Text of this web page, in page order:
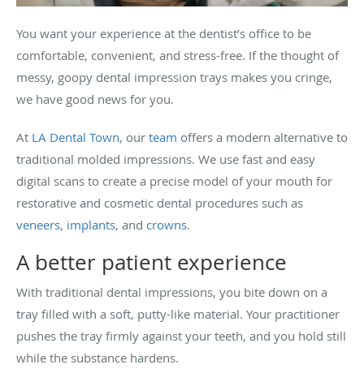
You want your experience at the dentist’s office to be
comfortable, convenient, and stress-free. If the thought of
messy, goopy dental impression trays makes you cringe,
we have good news for you.
At LA Dental Town, our team offers a modern alternative to
traditional molded impressions. We use fast and easy
digital scans to create a precise model of your mouth for
restorative and cosmetic dental procedures such as
veneers, implants, and crowns.
A better patient experience
With traditional dental impressions, you bite down on a
tray filled with a soft, putty-like material. Your practitioner
pushes the tray firmly against your teeth, and you hold still
while the substance hardens.